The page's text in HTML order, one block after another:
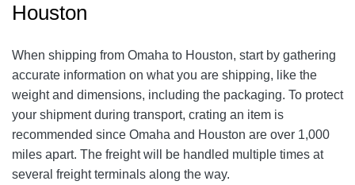
Houston
When shipping from Omaha to Houston, start by gathering
accurate information on what you are shipping, like the
weight and dimensions, including the packaging. To protect
your shipment during transport, crating an item is
recommended since Omaha and Houston are over 1,000
miles apart. The freight will be handled multiple times at
several freight terminals along the way.